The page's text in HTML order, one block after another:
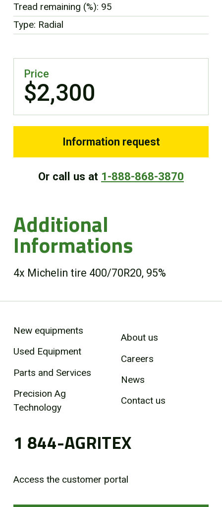
Tread remaining (%): 95
Type: Radial
Price
$2,300
Information request
Or call us at 1-888-868-3870
Additional
Informations
4x Michelin tire 400/70R20, 95%
New equipments
Used Equipment
Parts and Services
Precision Ag
Technology
About us
Careers
News
Contact us
1 844-AGRITEX
Access the customer portal
FR